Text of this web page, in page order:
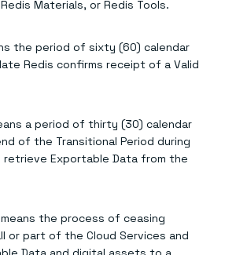
Materials, or Redis Tools.
the period of sixty (60) calendar
Redis confirms receipt of a Valid
a period of thirty (30) calendar
of the Transitional Period during
retrieve Exportable Data from the
the process of ceasing
or part of the Cloud Services and